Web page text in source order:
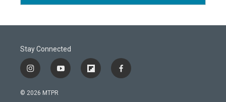
Stay Connected
i
n
s
y
o
f
l
f
a
© 2026 MTPR